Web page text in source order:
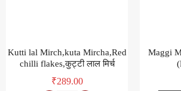
Kutti lal Mirch,kuta Mircha,Red
chilli flakes,कुट्टी लाल मिर्च
₹289.00
Maggi